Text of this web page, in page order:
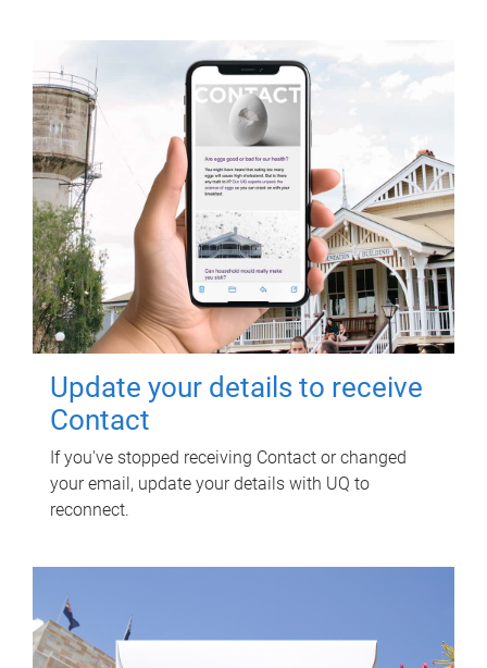
Update your details to receive
Contact
If you've stopped receiving Contact or changed
your email, update your details with UQ to
reconnect.